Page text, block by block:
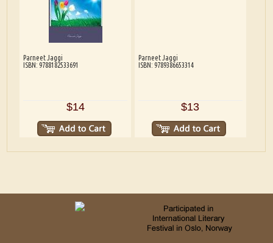
Parneet Jaggi
ISBN: 9788182533691
$14
Parneet Jaggi
ISBN: 9789386653314
$13